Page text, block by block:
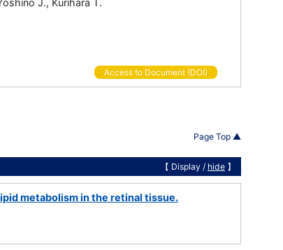
J., Kurihara T.
Access to Document (DOI)
Page Top ▲
【 Display / hide 】
metabolism in the retinal tissue.